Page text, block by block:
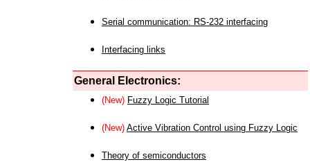
Serial communication: RS-232 interfacing
Interfacing links
General Electronics:
(New) Fuzzy Logic Tutorial
(New) Active Vibration Control using Fuzzy Logic
Theory of semiconductors